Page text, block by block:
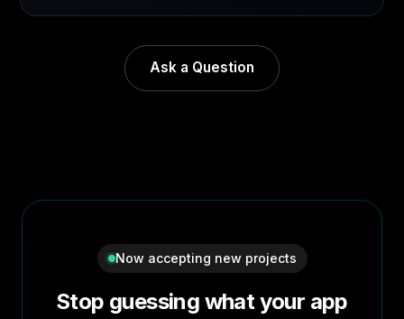
Ask a Question
Now accepting new projects
Stop guessing what your app